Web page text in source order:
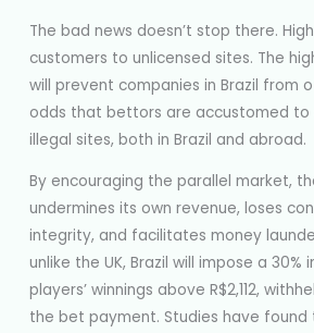
The bad news doesn’t stop there.
customers to unlicensed sites. The
will prevent companies in Brazil from
odds that bettors are accustomed to
illegal sites, both in Brazil and abroad.
By encouraging the parallel market,
undermines its own revenue, loses
integrity, and facilitates money
unlike the UK, Brazil will impose a 30%
players’ winnings above R$2,112,
the bet payment. Studies have